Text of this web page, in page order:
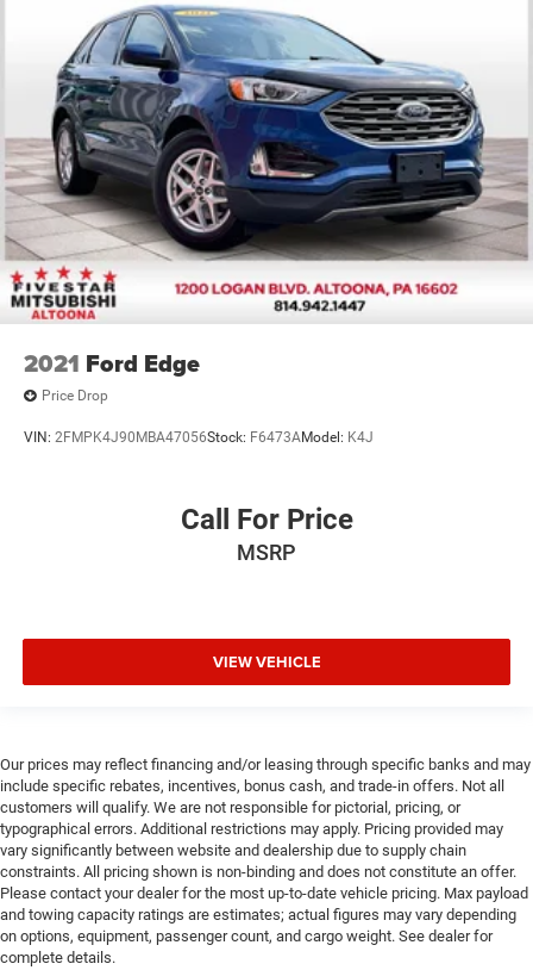
2021 Ford Edge
Price Drop
VIN: 2FMPK4J90MBA47056Stock: F6473AModel: K4J
Call For Price
MSRP
VIEW VEHICLE
Our prices may reflect financing and/or leasing through specific banks and may
include specific rebates, incentives, bonus cash, and trade-in offers. Not all
customers will qualify. We are not responsible for pictorial, pricing, or
typographical errors. Additional restrictions may apply. Pricing provided may
vary significantly between website and dealership due to supply chain
constraints. All pricing shown is non-binding and does not constitute an offer.
Please contact your dealer for the most up-to-date vehicle pricing. Max payload
and towing capacity ratings are estimates; actual figures may vary depending
on options, equipment, passenger count, and cargo weight. See dealer for
complete details.